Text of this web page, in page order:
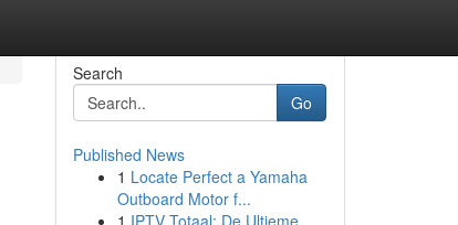
Search
Go
Published News
1 Locate Perfect a Yamaha
Outboard Motor f...
1 IPTV Totaal: De Ultieme